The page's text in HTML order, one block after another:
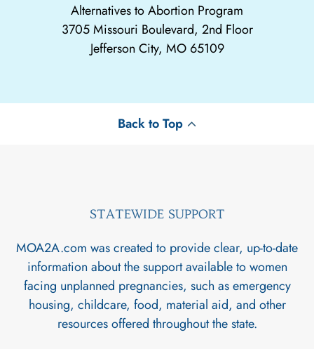
Alternatives to Abortion Program
3705 Missouri Boulevard, 2nd Floor
Jefferson City, MO 65109
Back to Top
STATEWIDE SUPPORT
MOA2A.com was created to provide clear, up-to-date
information about the support available to women
facing unplanned pregnancies, such as emergency
housing, childcare, food, material aid, and other
resources offered throughout the state.